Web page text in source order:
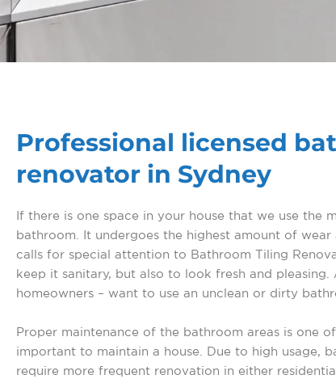
Professional licensed
renovator in Sydney
If there is one space in your house that we use the
bathroom. It undergoes the highest amount of wear
calls for special attention to Bathroom Tiling
keep it sanitary, but also to look fresh and pleasing.
homeowners – want to use an unclean or dirty
Proper maintenance of the bathroom areas is one
important to maintain a house. Due to high usage,
require more frequent renovation in either